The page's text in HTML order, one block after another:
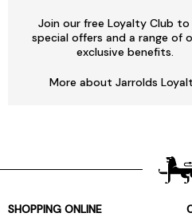
Join our free Loyalty Club
special offers and a range of
exclusive benefits.
More about Jarrolds
SHOPPING ONLINE